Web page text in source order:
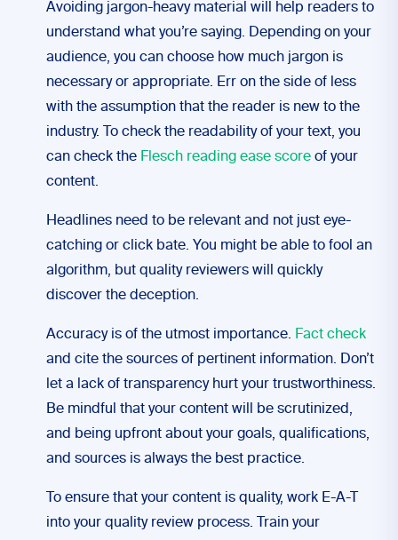
Avoiding jargon-heavy material will help readers to
understand what you’re saying. Depending on your
audience, you can choose how much jargon is
necessary or appropriate. Err on the side of less
with the assumption that the reader is new to the
industry. To check the readability of your text, you
can check the Flesch reading ease score of your
content.
Headlines need to be relevant and not just eye-
catching or click bate. You might be able to fool an
algorithm, but quality reviewers will quickly
discover the deception.
Accuracy is of the utmost importance. Fact check
and cite the sources of pertinent information. Don’t
let a lack of transparency hurt your trustworthiness.
Be mindful that your content will be scrutinized,
and being upfront about your goals, qualifications,
and sources is always the best practice.
To ensure that your content is quality, work E-A-T
into your quality review process. Train your